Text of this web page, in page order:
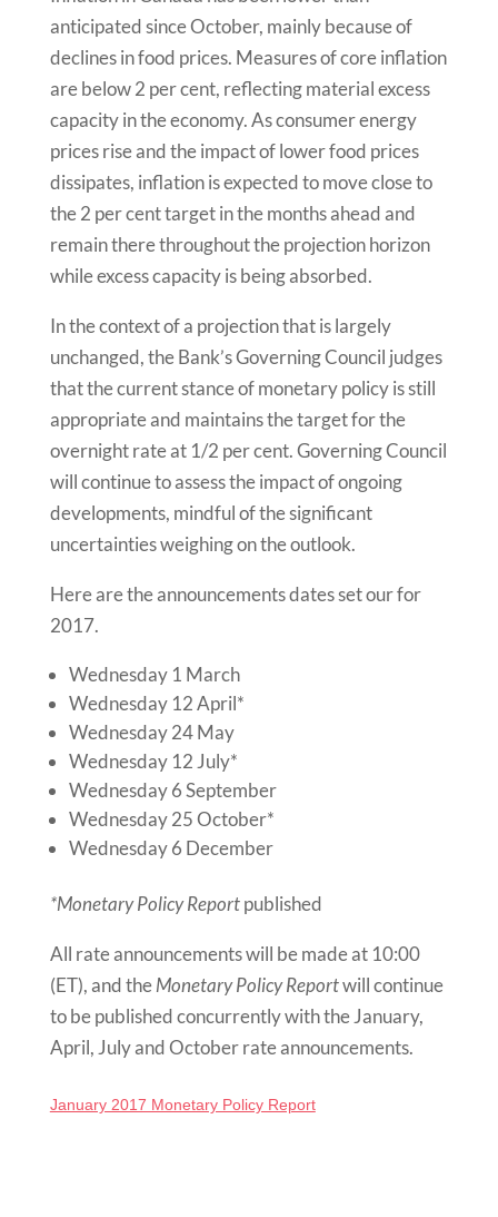
anticipated since October, mainly because of
declines in food prices. Measures of core inflation
are below 2 per cent, reflecting material excess
capacity in the economy. As consumer energy
prices rise and the impact of lower food prices
dissipates, inflation is expected to move close to
the 2 per cent target in the months ahead and
remain there throughout the projection horizon
while excess capacity is being absorbed.
In the context of a projection that is largely
unchanged, the Bank’s Governing Council judges
that the current stance of monetary policy is still
appropriate and maintains the target for the
overnight rate at 1/2 per cent. Governing Council
will continue to assess the impact of ongoing
developments, mindful of the significant
uncertainties weighing on the outlook.
Here are the announcements dates set our for
2017.
Wednesday 1 March
Wednesday 12 April*
Wednesday 24 May
Wednesday 12 July*
Wednesday 6 September
Wednesday 25 October*
Wednesday 6 December
*Monetary Policy Reportpublished
All rateannouncementswill be made at 10:00
(ET), and theMonetary Policy Reportwill continue
to be published concurrently with the January,
April, July and October rateannouncements.
January 2017 Monetary Policy Report